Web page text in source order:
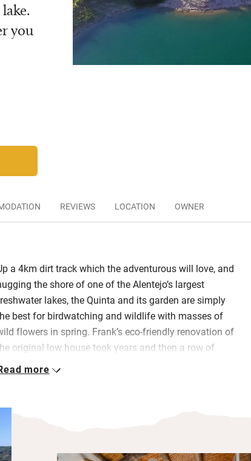
you
REVIEWS LOCATION OWNER
a 4km dirt track which the adventurous will love, and
the shore of one of the Alentejo’s largest
lakes, the Quinta and its garden are simply
best for birdwatching and wildlife with masses of
flowers in spring. Frank’s eco-friendly renovation of
original low house took years and then a row of
rooms was added. These are pleasingly simple,
(open to the sky except in winter) is a vine-
more